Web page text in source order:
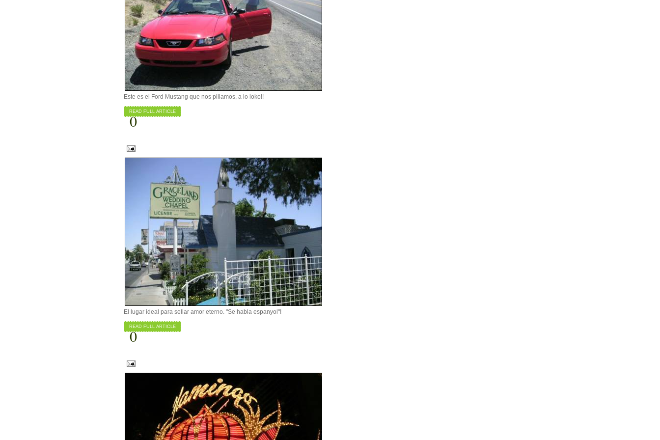
Este es el Ford Mustang que nos pillamos, a lo loko!!
READ FULL ARTICLE
0
El lugar ideal para sellar amor eterno. "Se habla espanyol"!
READ FULL ARTICLE
0